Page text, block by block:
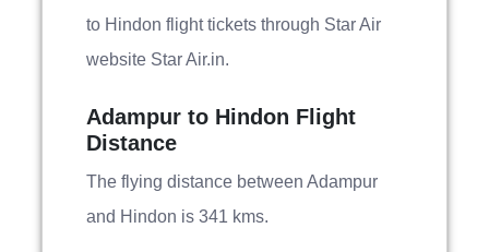
to Hindon flight tickets through Star Air
website Star Air.in.
Adampur to Hindon Flight
Distance
The flying distance between Adampur
and Hindon is 341 kms.